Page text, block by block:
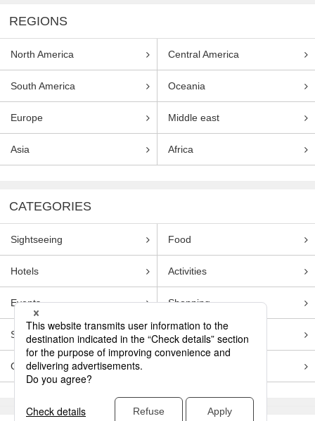
REGIONS
North America Central America
South America Oceania
Europe Middle east
Asia Africa
CATEGORIES
Sightseeing Food
Hotels Activities
Events Shopping
Souvenirs Transportation
Guides